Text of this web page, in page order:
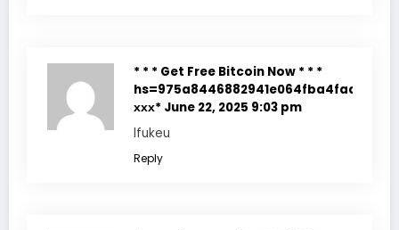
* * * Get Free Bitcoin Now * * *
ххх* June 22, 2025 9:03 pm
lfukeu
Reply